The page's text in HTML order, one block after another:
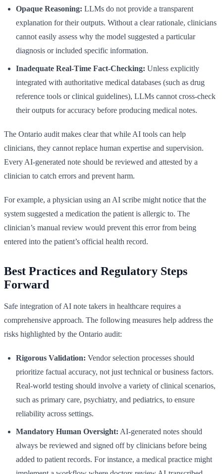
Opaque Reasoning: LLMs do not provide a transparent
explanation for their outputs. Without a clear rationale, clinicians
cannot easily assess why the model suggested a particular
diagnosis or included specific information.
Inadequate Real-Time Fact-Checking: Unless explicitly
integrated with authoritative medical databases (such as drug
reference tools or clinical guidelines), LLMs cannot cross-check
their outputs for accuracy before producing medical notes.
The Ontario audit makes clear that while AI tools can help
clinicians, they cannot replace human expertise and supervision.
Every AI-generated note should be reviewed and attested by a
clinician to catch errors and prevent harm.
For example, a physician using an AI scribe might notice that the
system suggested a medication the patient is allergic to. The
clinician’s manual review would prevent this error from being
entered into the patient’s official health record.
Best Practices and Regulatory Steps
Forward
Safe integration of AI note takers in healthcare requires a
comprehensive approach. The following measures help address the
risks highlighted by the Ontario audit:
Rigorous Validation: Vendor selection processes should
prioritize factual accuracy, not just technical or business factors.
Real-world testing should involve a variety of clinical scenarios,
such as primary care, psychiatry, and pediatrics, to ensure
reliability across settings.
Mandatory Human Oversight: AI-generated notes should
always be reviewed and signed off by clinicians before being
added to patient records. For instance, a medical practice might